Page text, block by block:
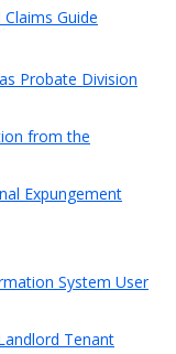
Guide
Probate Division
from the
Expungement
System User
Tenant